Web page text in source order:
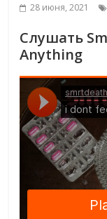
28 июня, 2021
Слушать
Anything